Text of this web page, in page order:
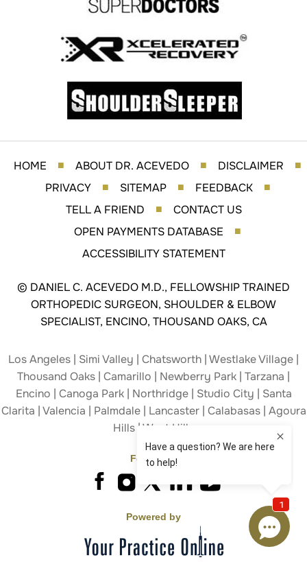
HOME ■ ABOUT DR. ACEVEDO ■ DISCLAIMER ■
PRIVACY ■ SITEMAP ■ FEEDBACK ■
TELL A FRIEND ■
CONTACT US
OPEN PAYMENTS DATABASE
■
ACCESSIBILITY STATEMENT
© DANIEL C. ACEVEDO M.D., FELLOWSHIP TRAINED
ORTHOPEDIC SURGEON, SHOULDER & ELBOW
SPECIALIST, ENCINO, THOUSAND OAKS, CA
Los Angeles | Simi Valley | Chatsworth | Westlake Village |
Thousand Oaks | Camarillo | Newberry Park | Tarzana |
Encino | Canoga Park | Northridge | Studio City | Santa
Clarita | Valencia | Palmdale | Lancaster | Calabasas | Agoura
Hills | West Hills
Follow Us
Powered by